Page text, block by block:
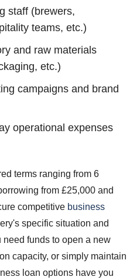
staff (brewers,
teams, etc.)
and raw materials
etc.)
campaigns and brand
operational expenses
terms ranging from 6
from £25,000 and
competitive business
specific situation and
funds to open a new
capacity, or simply maintain
loan options have you